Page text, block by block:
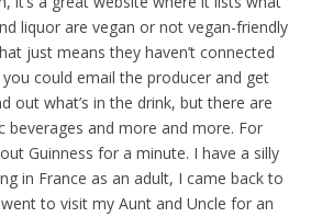
liquor are vegan or not vegan-friendly
just means they haven’t connected
could email the producer and get
out what’s in the drink, but there are
beverages and more and more. For
Guinness for a minute. I have a silly
in France as an adult, I came back to
to visit my Aunt and Uncle for an